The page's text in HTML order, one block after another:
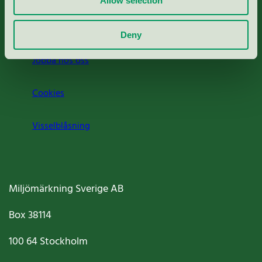
Deny
Jobba hos oss
Cookies
Visselblåsning
Miljömärkning Sverige AB
Box38114
100 64Stockholm